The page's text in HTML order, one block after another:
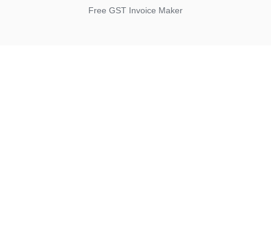
Free GST Invoice Maker